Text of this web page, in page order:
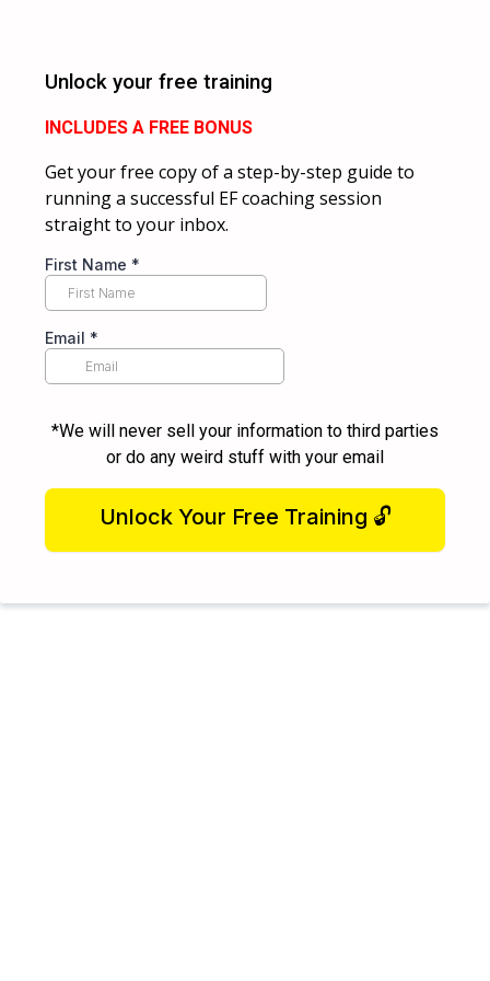
Unlock your free training
INCLUDES A FREE BONUS
Get your free copy of a step-by-step guide to
running a successful EF coaching session
straight to your inbox.
First Name *
Email *
*We will never sell your information to third parties
or do any weird stuff with your email
Unlock Your Free Training 🔓